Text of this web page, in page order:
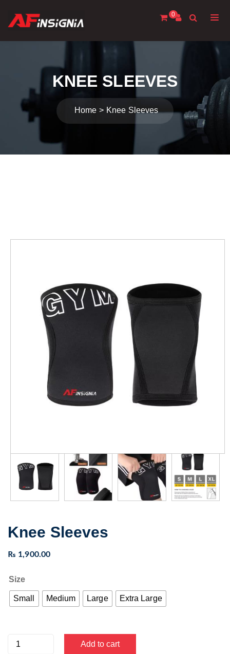
0
KNEE SLEEVES
Home Knee Sleeves
Knee Sleeves
₨ 1,900.00
Size
Small Medium Large Extra Large
Knee
Add to cart